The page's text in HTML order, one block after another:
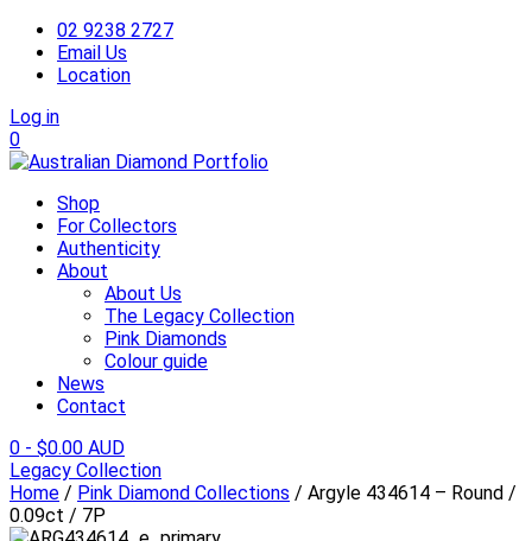
02 9238 2727
Email Us
Location
Log in
0
Shop
For Collectors
Authenticity
About
About Us
The Legacy Collection
Pink Diamonds
Colour guide
News
Contact
0 - $0.00 AUD
Legacy Collection
Home / Pink Diamond Collections / Argyle 434614 – Round /
0.09ct / 7P